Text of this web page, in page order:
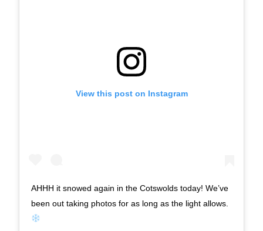
View this post on Instagram
AHHH it snowed again in the Cotswolds today! We’ve
been out taking photos for as long as the light allows.